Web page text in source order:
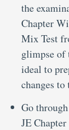
the
Chapter
Mix Test
glimpse of
ideal to
changes
Go
JE